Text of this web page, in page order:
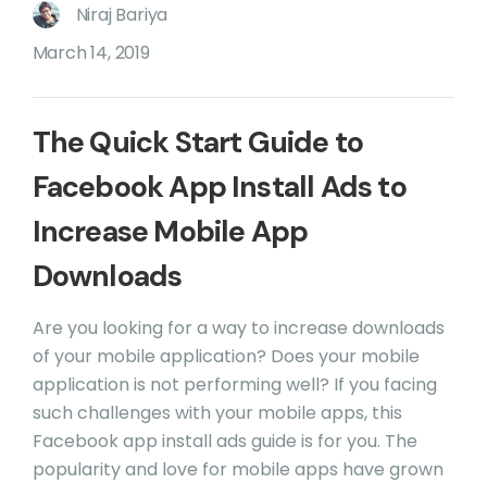
Niraj Bariya
March 14, 2019
The Quick Start Guide to
Facebook App Install Ads to
Increase Mobile App
Downloads
Are you looking for a way to increase downloads
of your mobile application? Does your mobile
application is not performing well? If you facing
such challenges with your mobile apps, this
Facebook app install ads guide is for you. The
popularity and love for mobile apps have grown